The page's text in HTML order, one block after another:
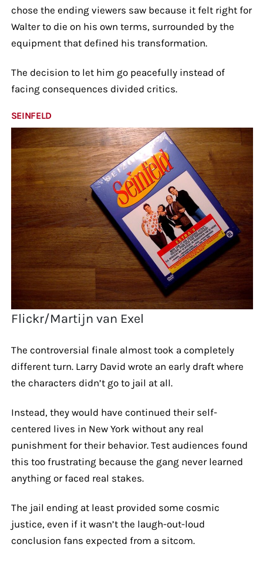
chose the ending viewers saw because it felt right for
Walter to die on his own terms, surrounded by the
equipment that defined his transformation.
The decision to let him go peacefully instead of
facing consequences divided critics.
SEINFELD
Flickr/Martijn van Exel
The controversial finale almost took a completely
different turn. Larry David wrote an early draft where
the characters didn’t go to jail at all.
Instead, they would have continued their self-
centered lives in New York without any real
punishment for their behavior. Test audiences found
this too frustrating because the gang never learned
anything or faced real stakes.
The jail ending at least provided some cosmic
justice, even if it wasn’t the laugh-out-loud
conclusion fans expected from a sitcom.